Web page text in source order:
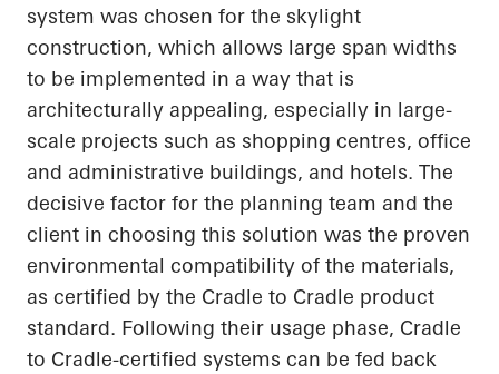
system was chosen for the skylight
construction, which allows large span widths
to be implemented in a way that is
architecturally appealing, especially in large-
scale projects such as shopping centres, office
and administrative buildings, and hotels. The
decisive factor for the planning team and the
client in choosing this solution was the proven
environmental compatibility of the materials,
as certified by the Cradle to Cradle product
standard. Following their usage phase, Cradle
to Cradle-certified systems can be fed back